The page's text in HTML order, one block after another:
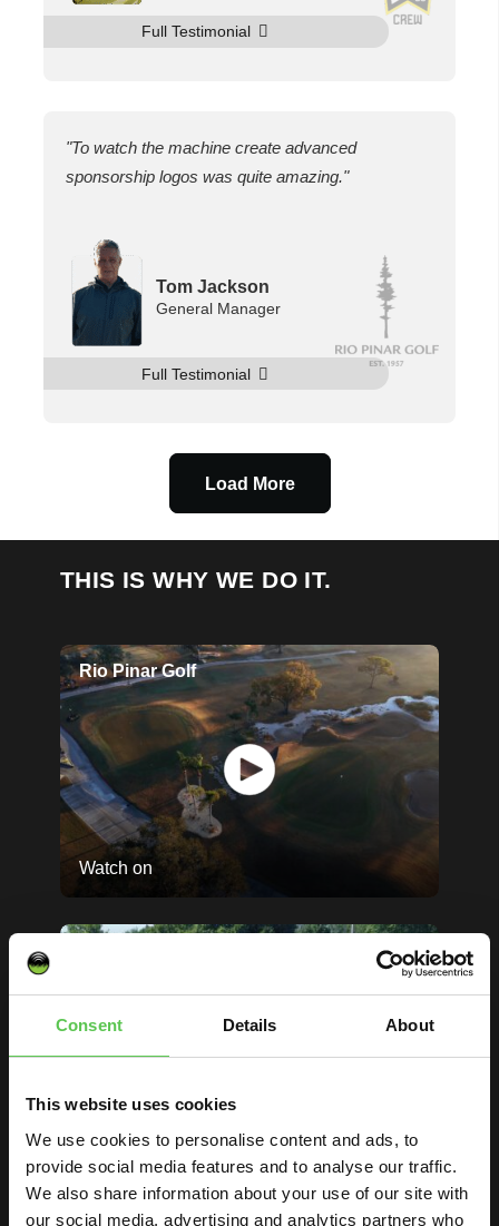
Consent Details About
This website uses cookies
We use cookies to personalise content and ads, to
provide social media features and to analyse our traffic.
We also share information about your use of our site with
our social media, advertising and analytics partners who
Full Testimonial
"To watch the machine create advanced
sponsorship logos was quite amazing."
Tom Jackson
General Manager
Full Testimonial
Load More
Rio Pinar Golf
Watch on
Watch on
THIS IS WHY WE DO IT.